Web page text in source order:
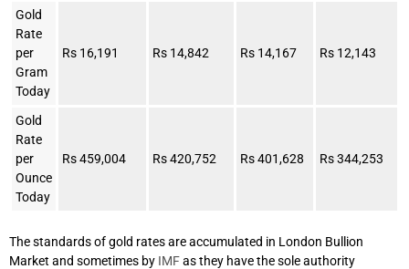
Gold
Rate
per
Gram
Today
Rs 16,191 Rs 14,842 Rs 14,167 Rs 12,143
Gold
Rate
per
Ounce
Today
Rs 459,004 Rs 420,752 Rs 401,628 Rs 344,253
The standards of gold rates are accumulated in London Bullion
Market and sometimes by IMFas they have the sole authority